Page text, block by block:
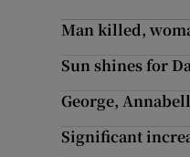
Man killed,
Sun shines for
George,
Significant